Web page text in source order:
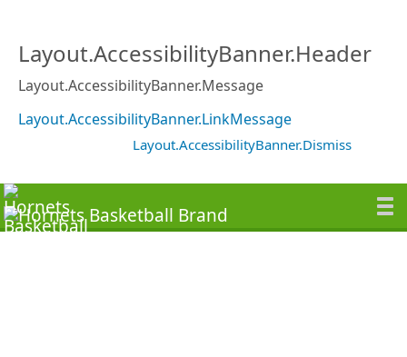
Layout.AccessibilityBanner.Header
Layout.AccessibilityBanner.Message
Layout.AccessibilityBanner.LinkMessage
Layout.AccessibilityBanner.Dismiss